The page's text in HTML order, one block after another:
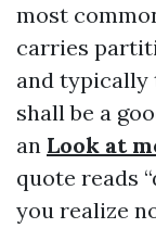
most
carries
and typically
shall be a
an Look at
quote reads
you realize